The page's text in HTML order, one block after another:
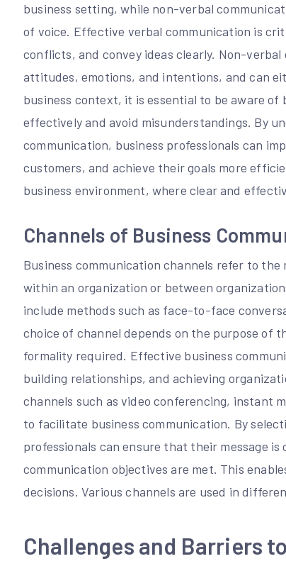
business setting, while non-verbal
of voice. Effective verbal communication is
conflicts, and convey ideas clearly. Non-
attitudes, emotions, and intentions, and can
business context, it is essential to be aware
effectively and avoid misunderstandings. By
communication, business professionals can
customers, and achieve their goals more
business environment, where clear and
Channels of Business
Business communication channels refer to
within an organization or between
include methods such as face-to-face
choice of channel depends on the purpose of
formality required. Effective business
building relationships, and achieving
channels such as video conferencing, instant
to facilitate business communication. By
professionals can ensure that their message
communication objectives are met. This
decisions. Various channels are used in
Challenges and Barriers